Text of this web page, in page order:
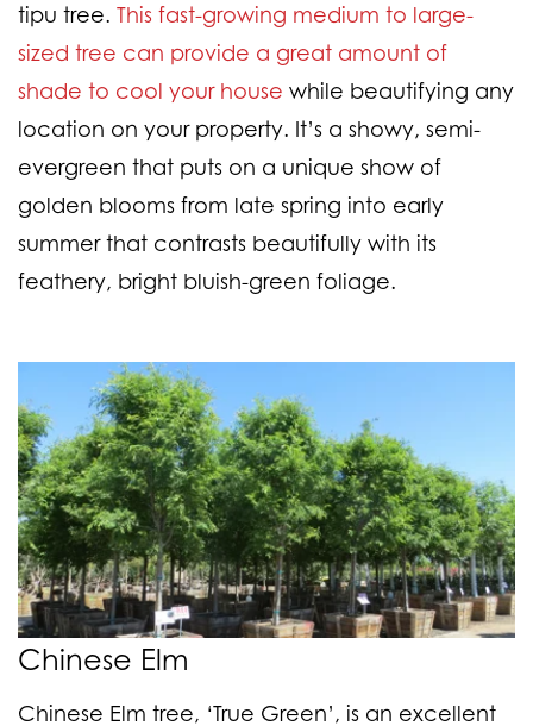
tipu tree. This fast-growing medium to large-
sized tree can provide a great amount of
shade to cool your house while beautifying any
location on your property. It’s a showy, semi-
evergreen that puts on a unique show of
golden blooms from late spring into early
summer that contrasts beautifully with its
feathery, bright bluish-green foliage.
Chinese Elm
Chinese Elm tree, ‘True Green’, is an excellent